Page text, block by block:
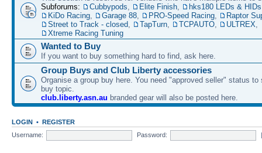
Subforums:
Cubbypods, Elite Finish, hks180 LEDs & HIDs
KiDo Racing, Garage 88, PRO-Speed Racing,
Raptor
Street to Track - closed, TapTurn, TCPAUTO, ULTREX,
Xtreme Racing Tuning
Wanted to Buy
If you want to buy something hard to find, ask here.
Group Buys and Club Liberty accessories
Organise a group buy here. You need "approved seller" status to
buy topic.
club.liberty.asn.au branded gear will also be posted here.
LOGIN • REGISTER
Username:
Password: